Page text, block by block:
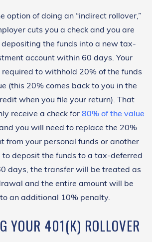
option of doing an “indirect rollover,”
cuts you a check and you are
the funds into a new tax-
account within 60 days. Your
to withhold 20% of the funds
(this 20% comes back to you in the
when you file your return). That
receive a check for 80% of the value
you will need to replace the 20%
from your personal funds or another
to deposit the funds to a tax-deferred
days, the transfer will be treated as
and the entire amount will be
an additional 10% penalty.
YOUR 401(K) ROLLOVER